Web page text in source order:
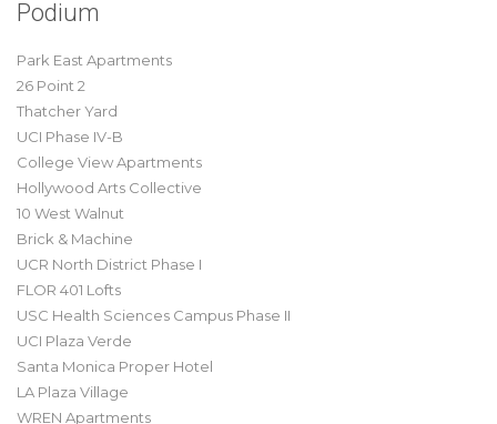
Podium
Park East Apartments
26 Point 2
Thatcher Yard
UCI Phase IV-B
College View Apartments
Hollywood Arts Collective
10 West Walnut
Brick & Machine
UCR North District Phase I
FLOR 401 Lofts
USC Health Sciences Campus Phase II
UCI Plaza Verde
Santa Monica Proper Hotel
LA Plaza Village
WREN Apartments